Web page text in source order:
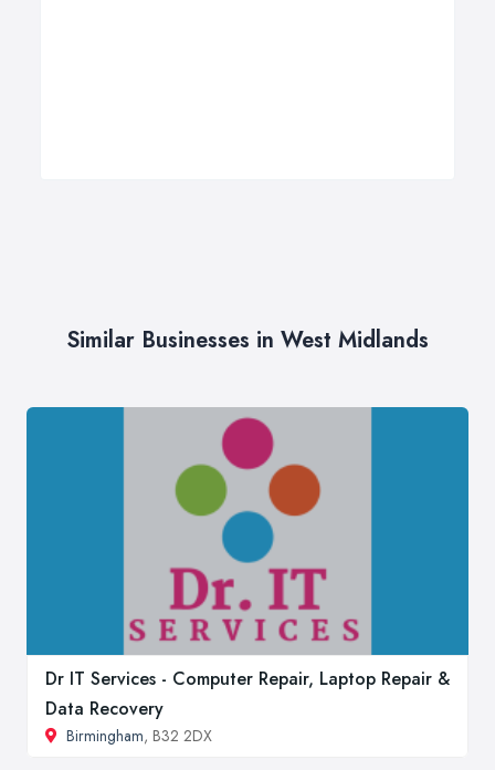
Similar Businesses in West Midlands
Dr IT Services - Computer Repair, Laptop Repair &
Data Recovery
Birmingham, B32 2DX